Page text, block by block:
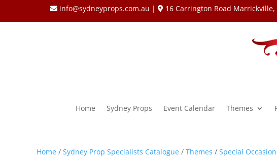
info@sydneyprops.com.au | 16 Carrington Road Marrickville,
Home Sydney Props Event Calendar Themes
Home / Sydney Prop Specialists Catalogue / Themes / Special